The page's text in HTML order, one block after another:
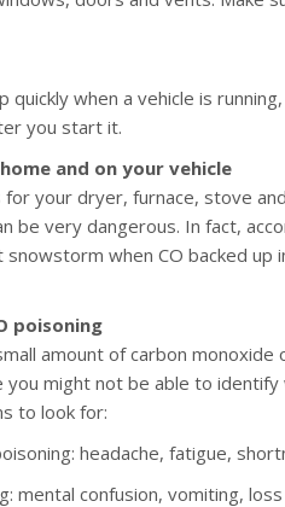
quickly when a vehicle is
you start it.
and on your vehicle
for your dryer, furnace, stove
be very dangerous. In fact,
when CO backed
poisoning
amount of carbon
might not be able to identify
to look for:
headache, fatigue,
mental confusion, vomiting,